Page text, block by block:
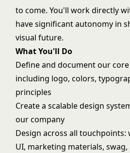
to come. You'll work directly
have significant autonomy in
visual future.
What You'll Do
Define and document our
including logo, colors,
principles
Create a scalable design
our company
Design across all
UI, marketing materials,